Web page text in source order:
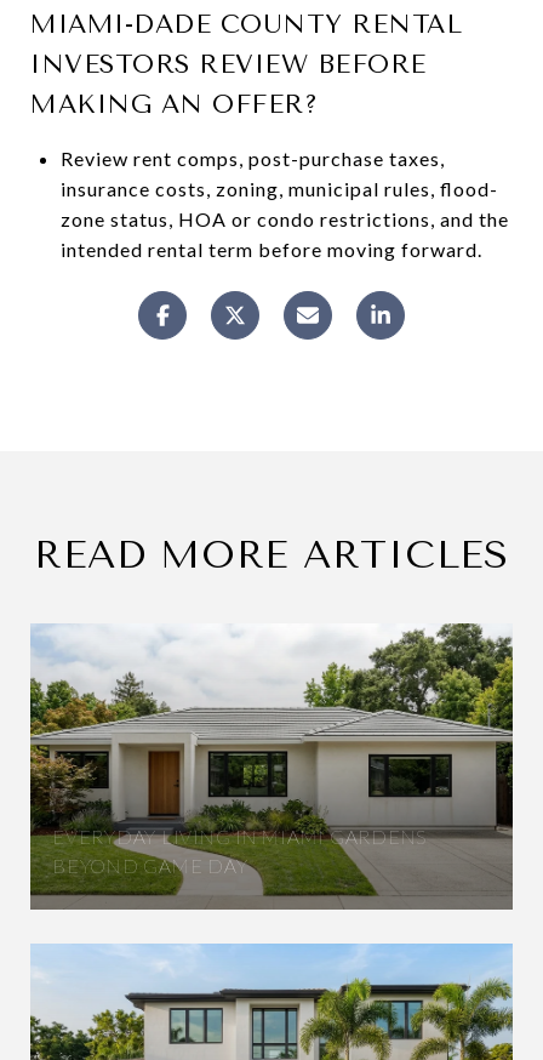
MIAMI-DADE COUNTY RENTAL
INVESTORS REVIEW BEFORE
MAKING AN OFFER?
Review rent comps, post-purchase taxes,
insurance costs, zoning, municipal rules, flood-
zone status, HOA or condo restrictions, and the
intended rental term before moving forward.
READ MORE ARTICLES
EVERYDAY LIVING IN MIAMI GARDENS
BEYOND GAME DAY